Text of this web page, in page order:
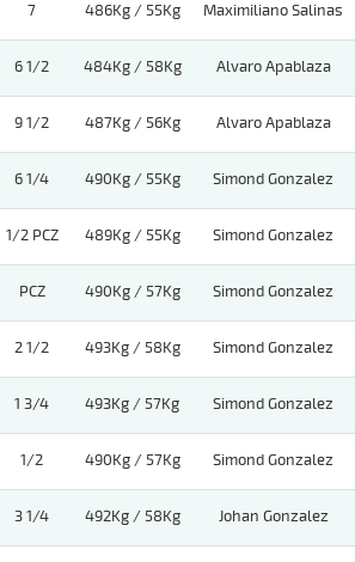
7 486Kg / 55Kg Maximiliano Salinas
6 1/2 484Kg / 58Kg Alvaro Apablaza
9 1/2 487Kg / 56Kg Alvaro Apablaza
6 1/4 490Kg / 55Kg Simond Gonzalez
1/2 PCZ 489Kg / 55Kg Simond Gonzalez
PCZ 490Kg / 57Kg Simond Gonzalez
2 1/2 493Kg / 58Kg Simond Gonzalez
1 3/4 493Kg / 57Kg Simond Gonzalez
1/2 490Kg / 57Kg Simond Gonzalez
3 1/4 492Kg / 58Kg Johan Gonzalez